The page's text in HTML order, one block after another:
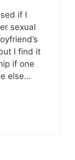
if I
sexual
I find it
if one
else…